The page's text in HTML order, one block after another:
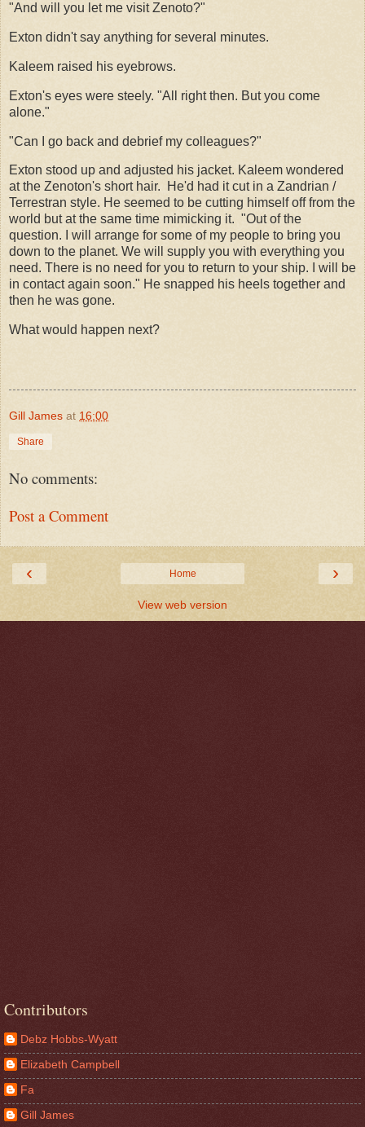
"And will you let me visit Zenoto?"
Exton didn't say anything for several minutes.
Kaleem raised his eyebrows.
Exton's eyes were steely. "All right then. But you come
alone."
"Can I go back and debrief my colleagues?"
Exton stood up and adjusted his jacket. Kaleem wondered
at the Zenoton's short hair.
He'd had it cut in a Zandrian /
Terrestran style. He seemed to be cutting himself off from the
world but at the same time mimicking it. "Out of the
question. I will arrange for some of my people to bring you
down to the planet. We will supply you with everything you
need. There is no need for you to return to your ship. I will be
in contact again soon." He snapped his heels together and
then he was gone.
What would happen next?
Gill James at 16:00
Share
No comments:
Post a Comment
‹ ›
Home
View web version
Contributors
Debz Hobbs-Wyatt
Elizabeth Campbell
Fa
Gill James